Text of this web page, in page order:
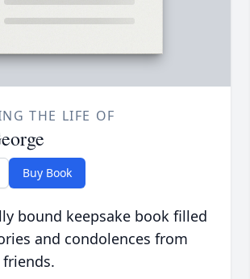
THE LIFE OF
Buy Book
bound keepsake book filled
and condolences from